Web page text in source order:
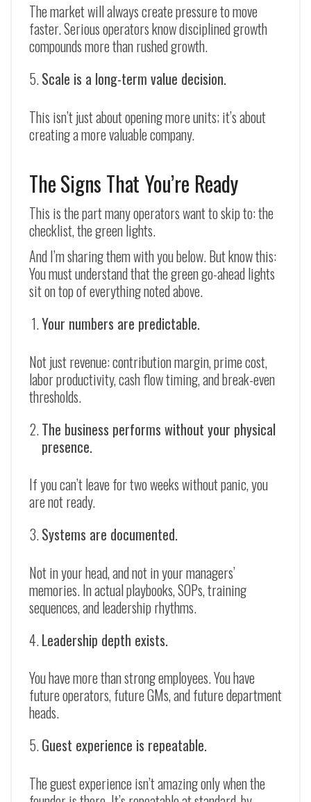
The market will always create pressure to move
faster. Serious operators know disciplined growth
compounds more than rushed growth.
Scale is a long-term value decision.
This isn’t just about opening more units; it’s about
creating a more valuable company.
The Signs That You’re Ready
This is the part many operators want to skip to: the
checklist, the green lights.
And I’m sharing them with you below. But know this:
You must understand that the green go-ahead lights
sit on top of everything noted above.
Your numbers are predictable.
Not just revenue: contribution margin, prime cost,
labor productivity, cash flow timing, and break-even
thresholds.
The business performs without your physical
presence.
If you can’t leave for two weeks without panic, you
are not ready.
Systems are documented.
Not in your head, and not in your managers’
memories. In actual playbooks, SOPs, training
sequences, and leadership rhythms.
Leadership depth exists.
You have more than strong employees. You have
future operators, future GMs, and future department
heads.
Guest experience is repeatable.
The guest experience isn’t amazing only when the